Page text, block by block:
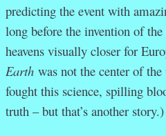
predicting the event with
long before the invention of
heavens visually closer for
Earth was not the center of
fought this science, spilling
truth – but that’s another story.)